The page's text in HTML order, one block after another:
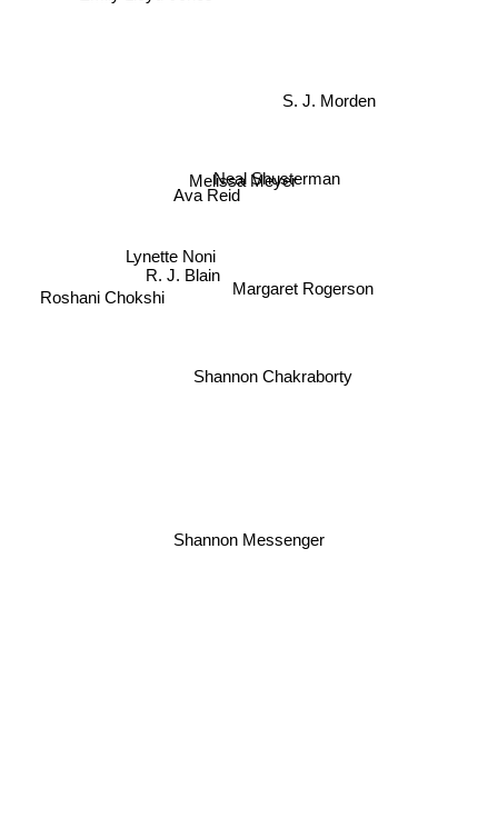
Neal Shusterman
S. J. Morden
Melissa Meyer
Ava Reid
R. J. Blain
Lynette Noni
Margaret Rogerson
Shannon Messenger
Shannon Chakraborty